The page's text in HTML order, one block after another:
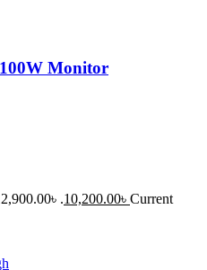
Monitor
.10,200.00৳ Current